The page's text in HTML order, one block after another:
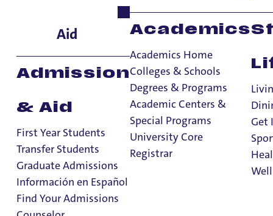
Aid
Admission
& Aid
First Year Students
Transfer Students
Graduate Admissions
Información en Español
Find Your Admissions
Academics
Academics Home
Colleges & Schools
Degrees & Programs
Academic Centers &
Special Programs
University Core
Registrar
Get